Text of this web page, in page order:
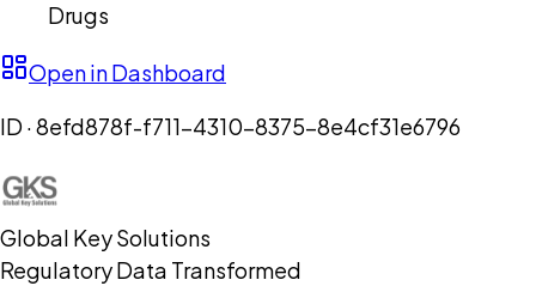
Drugs
Open in Dashboard
ID ·8efd878f-f711-4310-8375-8e4cf31e6796
Global Key Solutions
Regulatory Data Transformed